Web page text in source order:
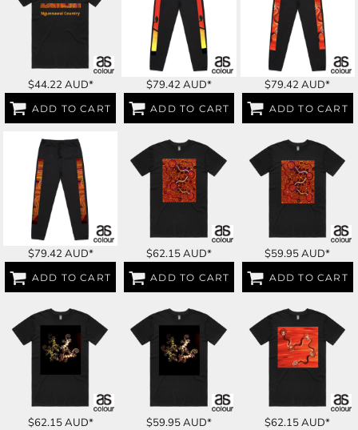
$44.22 AUD*
ADD TO CART
$79.42 AUD*
ADD TO CART
$79.42AUD*
ADD TO CART
$79.42 AUD*
ADD TO CART
$62.15AUD*
ADD TO CART
$59.95AUD*
ADD TO CART
$62.15AUD* $59.95AUD* $62.15AUD*